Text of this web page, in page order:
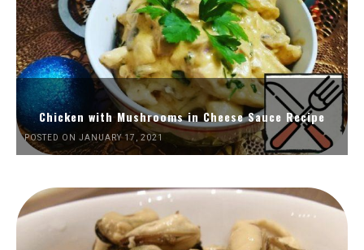
Chicken with Mushrooms in Cheese Sauce Recipe
POSTED ON JANUARY 17, 2021